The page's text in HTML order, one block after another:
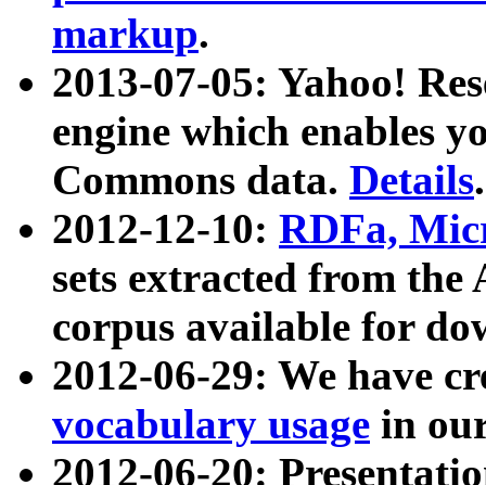
markup.
2013-07-05: Yahoo!
engine which enables
Commons data. Details.
2012-12-10: RDFa,
sets extracted from
corpus available for
2012-06-29: We have
vocabulary usage in
2012-06-20: